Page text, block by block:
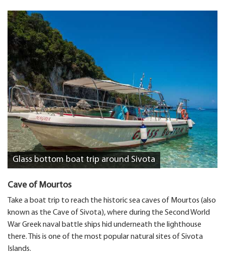
Glass bottom boat trip around Sivota
Cave of Mourtos
Take a boat trip to reach the historic sea caves of Mourtos (also
known as the Cave of Sivota), where during the Second World
War Greek naval battle ships hid underneath the lighthouse
there. This is one of the most popular natural sites of Sivota
Islands.